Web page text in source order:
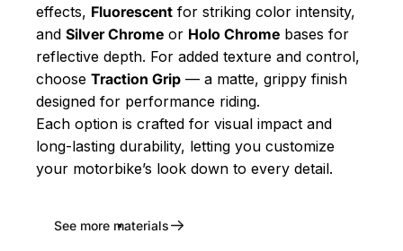
effects, Fluorescent for striking color intensity,
and Silver Chrome or Holo Chrome bases for
reflective depth. For added texture and control,
choose Traction Grip — a matte, grippy finish
designed for performance riding.
Each option is crafted for visual impact and
long-lasting durability, letting you customize
your motorbike’s look down to every detail.
See more materials